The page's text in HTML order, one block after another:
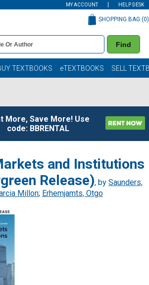
MY ACCOUNT HELP DESK
Find
SHOPPING BAG (0)
TEXTBOOKS eTEXTBOOKS SELL
More, Save More! Use
code: BBRENTAL
and Institutions
Release), by Saunders,
Millon; Erhemjamts, Otgo